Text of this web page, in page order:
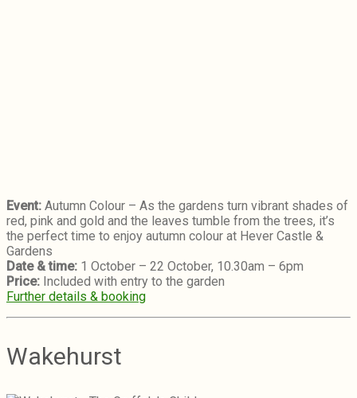
Event: Autumn Colour – As the gardens turn vibrant shades of
red, pink and gold and the leaves tumble from the trees, it’s
the perfect time to enjoy autumn colour at Hever Castle &
Gardens
Date & time: 1 October – 22 October, 10.30am – 6pm
Price: Included with entry to the garden
Further details & booking
Wakehurst